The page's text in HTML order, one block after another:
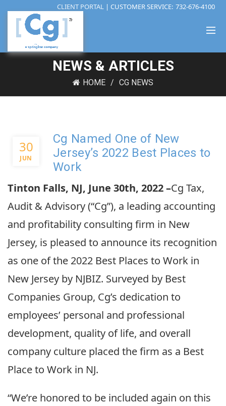
CLIENT PORTAL | CUSTOMER SERVICE: 732-676-4100
NEWS & ARTICLES
HOME CG NEWS
30
JUN
Cg Named One of New
Jersey’s 2022 Best Places to
Work
Tinton Falls, NJ, June 30th, 2022 –Cg Tax,
Audit & Advisory (“Cg”), a leading accounting
and profitability consulting firm in New
Jersey, is pleased to announce its recognition
as one of the 2022 Best Places to Work in
New Jersey by NJBIZ. Surveyed by Best
Companies Group, Cg’s dedication to
employees’ personal and professional
development, quality of life, and overall
company culture placed the firm as a Best
Place to Work in NJ.
“We’re honored to be included again on this